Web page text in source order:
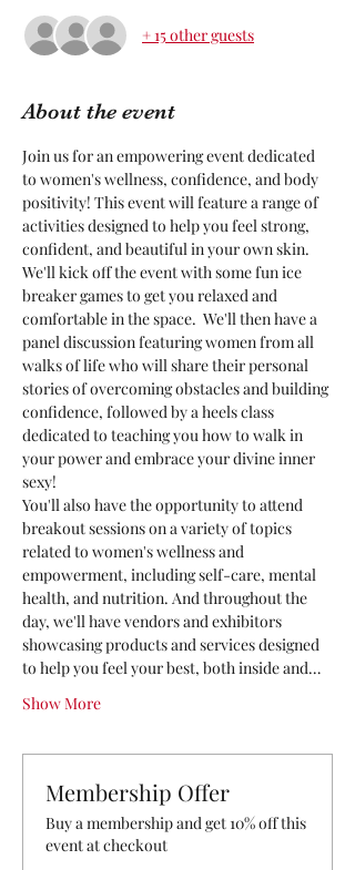
+ 15 other guests
About the event
Join us for an empowering event dedicated
to women's wellness, confidence, and body
positivity! This event will feature a range of
activities designed to help you feel strong,
confident, and beautiful in your own skin.
We'll kick off the event with some fun ice
breaker games to get you relaxed and
comfortable in the space.  We'll then have a
panel discussion featuring women from all
walks of life who will share their personal
stories of overcoming obstacles and building
confidence, followed by a heels class
dedicated to teaching you how to walk in
your power and embrace your divine inner
sexy!
You'll also have the opportunity to attend
breakout sessions on a variety of topics
related to women's wellness and
empowerment, including self-care, mental
health, and nutrition. And throughout the
day, we'll have vendors and exhibitors
showcasing products and services designed
to help you feel your best, both inside and…
Show More
Membership Offer
Buy a membership and get 10% off this
event at checkout